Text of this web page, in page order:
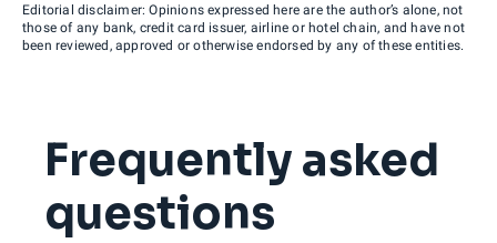
Editorial disclaimer: Opinions expressed here are the author’s alone, not
those of any bank, credit card issuer, airline or hotel chain, and have not
been reviewed, approved or otherwise endorsed by any of these entities.
Frequently asked
questions